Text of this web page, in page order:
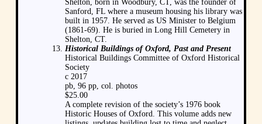
Shelton, born in Woodbury, CT, was the founder of
Sanford, FL where a museum housing his library was
built in 1957. He served as US Minister to Belgium
(1861-69). He is buried in Long Hill Cemetery in
Shelton, CT.
Historical Buildings of Oxford, Past and Present
Historical Buildings Committee of Oxford Historical
Society
c 2017
pb, 96 pp, col. photos
$25.00
A complete revision of the society’s 1976 book
Historic Houses of Oxford. This volume adds new